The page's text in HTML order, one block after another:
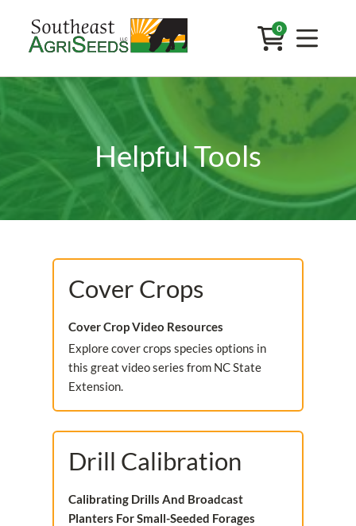
0
Helpful Tools
Cover Crops
Cover Crop Video Resources
Explore cover crops species options in
this great video series from NC State
Extension.
Drill Calibration
Calibrating Drills And Broadcast
Planters For Small-Seeded Forages